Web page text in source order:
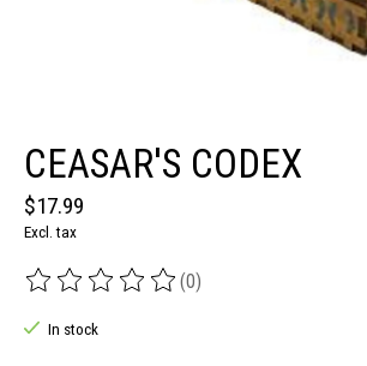
CEASAR'S CODEX
$17.99
Excl. tax
The rating of this product is
(0)
In stock